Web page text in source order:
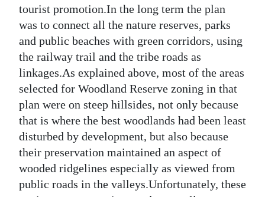
tourist promotion.In the long term the plan
was to connect all the nature reserves, parks
and public beaches with green corridors, using
the railway trail and the tribe roads as
linkages.As explained above, most of the areas
selected for Woodland Reserve zoning in that
plan were on steep hillsides, not only because
that is where the best woodlands had been least
disturbed by development, but also because
their preservation maintained an aspect of
wooded ridgelines especially as viewed from
public roads in the valleys.Unfortunately, these